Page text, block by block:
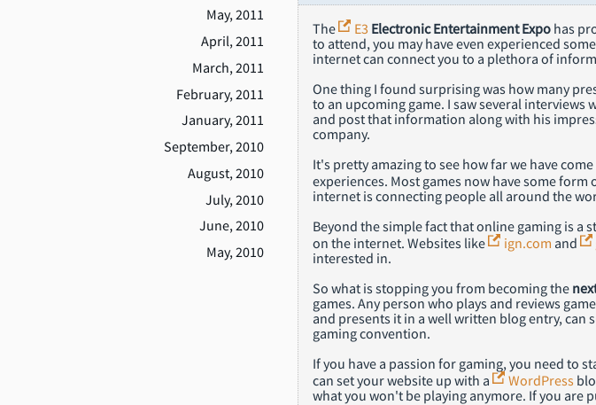
May, 2011
April, 2011
March, 2011
February, 2011
January, 2011
September, 2010
August, 2010
July, 2010
June, 2010
May, 2010
The E3 Electronic Entertainment Expohas
to attend, you may have even experienced
internet can connect you to a plethora of
One thing I found surprising was how many
to an upcoming game. I saw several
and post that information along with his
company.
It's pretty amazing to see how far we have
experiences. Most games now have some
internet is connecting people all around the
Beyond the simple fact that online gaming is a
on the internet. Websites like
ign.com and
interested in.
So what is stopping you from becoming the
games. Any person who plays and reviews
and presents it in a well written blog entry,
gaming convention.
If you have a passion for gaming, you need to
can set your website up with a
WordPress
what you won't be playing anymore. If you